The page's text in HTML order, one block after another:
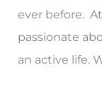
ever before.
passionate
an active life.